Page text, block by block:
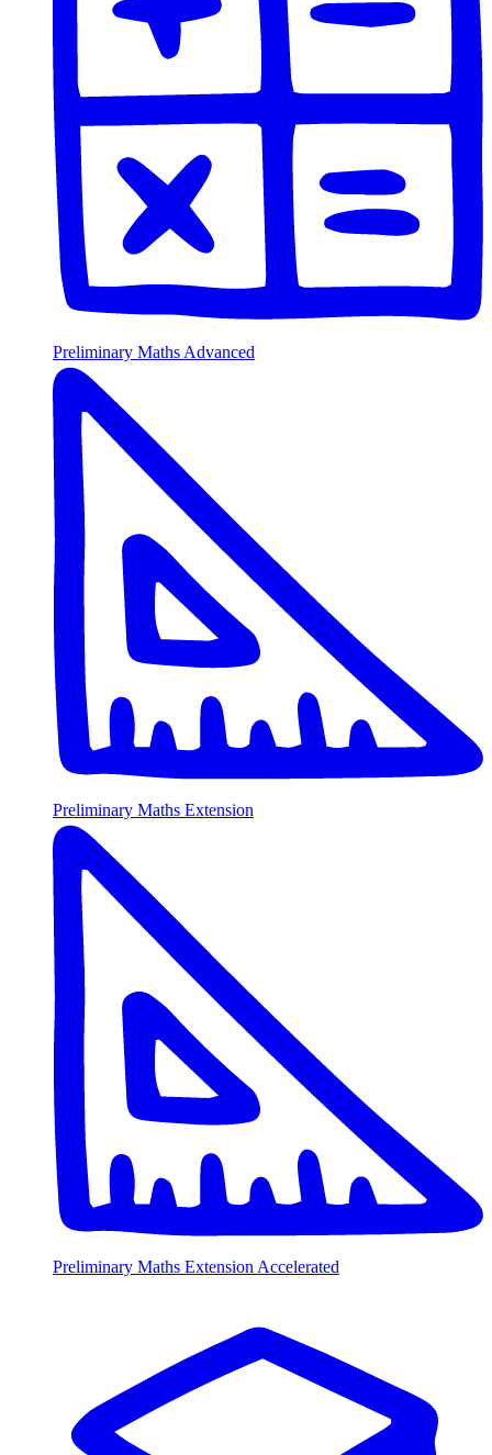
Preliminary Maths Advanced
Preliminary Maths Extension
Preliminary Maths Extension Accelerated